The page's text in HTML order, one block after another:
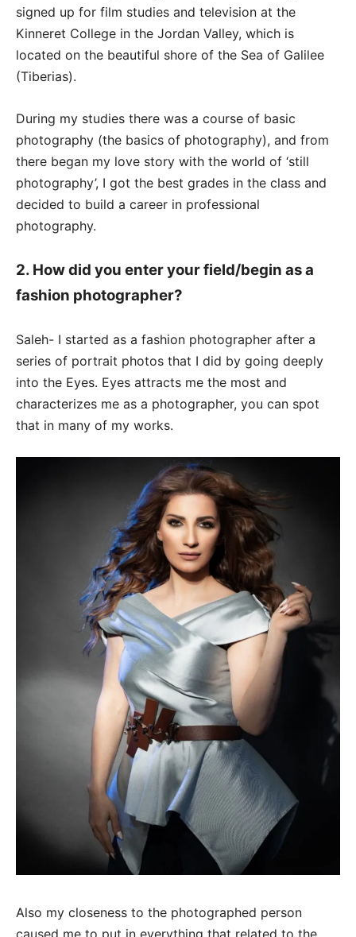
signed up for film studies and television at the
Kinneret College in the Jordan Valley, which is
located on the beautiful shore of the Sea of Galilee
(Tiberias).
During my studies there was a course of basic
photography (the basics of photography), and from
there began my love story with the world of ‘still
photography’, I got the best grades in the class and
decided to build a career in professional
photography.
2. How did you enter your field/begin as a
fashion photographer?
Saleh- I started as a fashion photographer after a
series of portrait photos that I did by going deeply
into the Eyes. Eyes attracts me the most and
characterizes me as a photographer, you can spot
that in many of my works.
Also my closeness to the photographed person